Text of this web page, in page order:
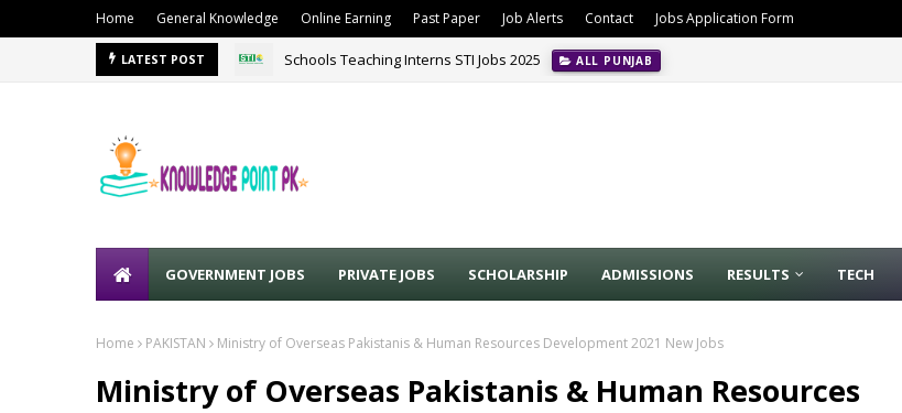
Home General Knowledge Online Earning Past Paper Job Alerts Contact Jobs Application Form
LATEST POST Schools Teaching Interns STI Jobs 2025 ALL PUNJAB
GOVERNMENT JOBS PRIVATE JOBS SCHOLARSHIP ADMISSIONS RESULTS TECH
Home PAKISTAN Ministry of Overseas Pakistanis & Human Resources Development 2021 New Jobs
Ministry of Overseas Pakistanis & Human Resources